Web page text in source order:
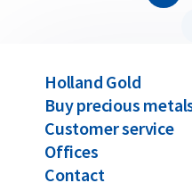
Holland Gold
Buy precious
Customer service
Offices
Contact